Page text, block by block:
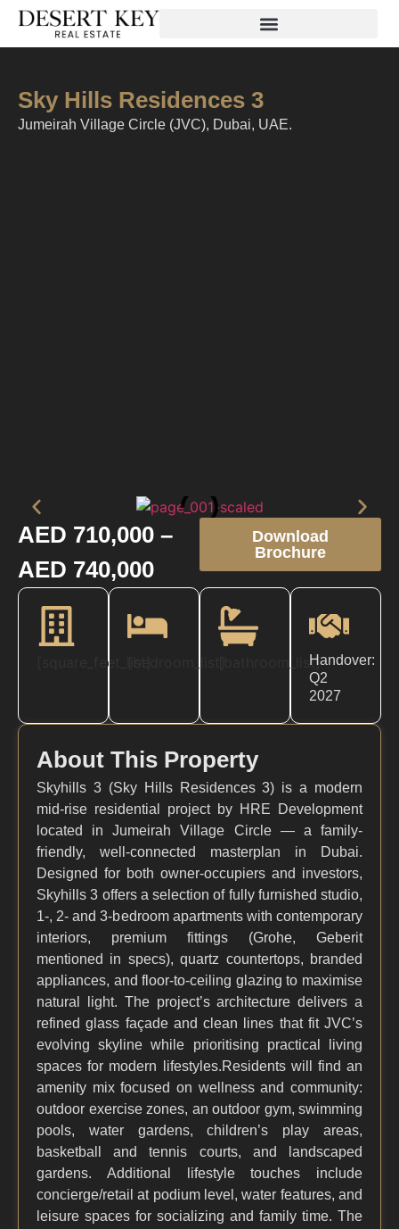
Sky Hills Residences 3
Jumeirah Village Circle (JVC), Dubai, UAE.
Download
Brochure
AED 710,000 –
AED 740,000
[square_feet_list] [bathroom_list]Handover:
Q2
2027
About This Property
Skyhills 3 (Sky Hills Residences 3) is a modern
mid-rise residential project by HRE Development
located in Jumeirah Village Circle — a family-
friendly, well-connected masterplan in Dubai.
Designed for both owner-occupiers and investors,
Skyhills 3 offers a selection of fully furnished studio,
1-, 2- and 3-bedroom apartments with contemporary
interiors, premium fittings (Grohe, Geberit
mentioned in specs), quartz countertops, branded
appliances, and floor-to-ceiling glazing to maximise
natural light. The project’s architecture delivers a
refined glass façade and clean lines that fit JVC’s
evolving skyline while prioritising practical living
spaces for modern lifestyles.Residents will find an
amenity mix focused on wellness and community:
outdoor exercise zones, an outdoor gym, swimming
pools, water gardens, children’s play areas,
basketball and tennis courts, and landscaped
gardens. Additional lifestyle touches include
concierge/retail at podium level, water features, and
leisure spaces for socializing and family time. The